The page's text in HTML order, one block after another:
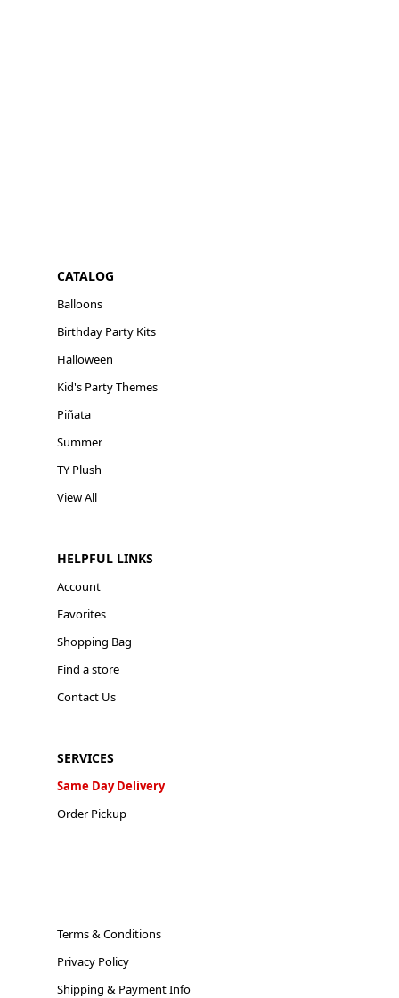
CATALOG
Balloons
Birthday Party Kits
Halloween
Kid's Party Themes
Piñata
Summer
TY Plush
View All
HELPFUL LINKS
Account
Favorites
Shopping Bag
Find a store
Contact Us
SERVICES
Same Day Delivery
Order Pickup
Terms & Conditions
Privacy Policy
Shipping & Payment Info